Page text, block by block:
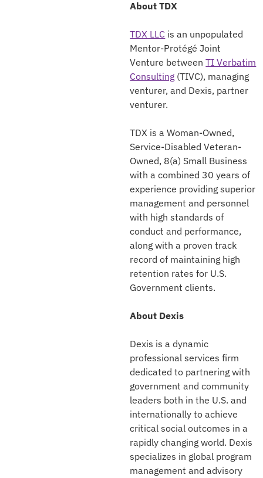
About TDX
TDX LLC is an unpopulated
Mentor-Protégé Joint
Venture betweenTI Verbatim
Consulting (TIVC), managing
venturer, and Dexis, partner
venturer.
TDX is a Woman-Owned,
Service-Disabled Veteran-
Owned, 8(a) Small Business
with a combined 30 years of
experience providing superior
management and personnel
with high standards of
conduct and performance,
along with a proven track
record of maintaining high
retention rates for U.S.
Government clients.
About Dexis
Dexis is a dynamic
professional services firm
dedicated to partnering with
government and community
leaders both in the U.S. and
internationally to achieve
critical social outcomes in a
rapidly changing world. Dexis
specializes in global program
management and advisory